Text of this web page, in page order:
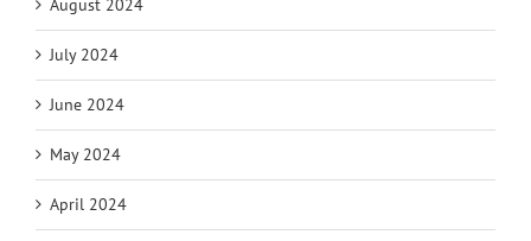
July 2024
June 2024
May 2024
April 2024